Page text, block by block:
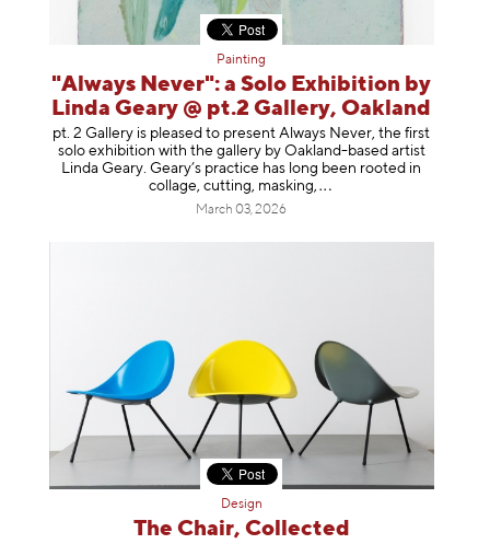
Painting
"Always Never": a Solo Exhibition by
Linda Geary @ pt.2 Gallery, Oakland
pt. 2 Gallery is pleased to present Always Never, the first
solo exhibition with the gallery by Oakland-based artist
Linda Geary. Geary’s practice has long been rooted in
collage, cutting, masking,
March 03, 2026
Design
The Chair, Collected